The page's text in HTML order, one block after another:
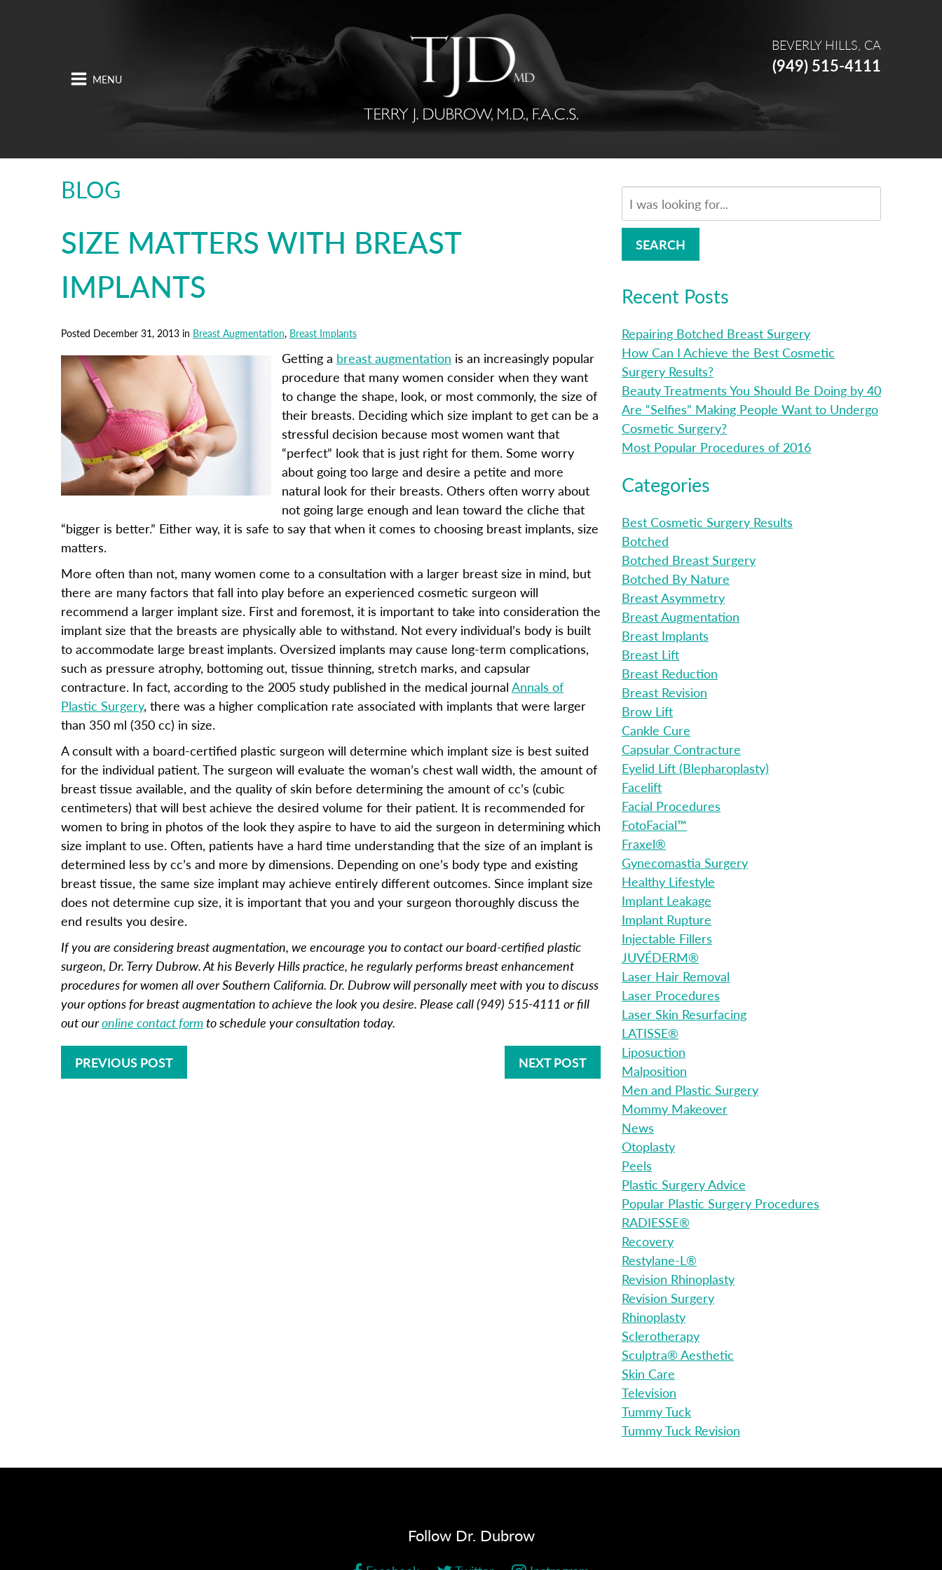
BEVERLY HILLS, CA
(949) 515-4111
BLOG
SIZE MATTERS WITH BREAST
IMPLANTS
Posted December 31, 2013 in Breast Augmentation, Breast Implants
Getting a breast augmentation is an increasingly popular
procedure that many women consider when they want
to change the shape, look, or most commonly, the size of
their breasts. Deciding which size implant to get can be a
stressful decision because most women want that
“perfect” look that is just right for them. Some worry
about going too large and desire a petite and more
natural look for their breasts. Others often worry about
not going large enough and lean toward the cliche that
“bigger is better.” Either way, it is safe to say that when it comes to choosing breast implants, size
matters.
More often than not, many women come to a consultation with a larger breast size in mind, but
there are many factors that fall into play before an experienced cosmetic surgeon will
recommend a larger implant size. First and foremost, it is important to take into consideration the
implant size that the breasts are physically able to withstand. Not every individual’s body is built
to accommodate large breast implants. Oversized implants may cause long-term complications,
such as pressure atrophy, bottoming out, tissue thinning, stretch marks, and capsular
contracture. In fact, according to the 2005 study published in the medical journal Annals of
Plastic Surgery, there was a higher complication rate associated with implants that were larger
than 350 ml (350 cc) in size.
A consult with a board-certified plastic surgeon will determine which implant size is best suited
for the individual patient. The surgeon will evaluate the woman’s chest wall width, the amount of
breast tissue available, and the quality of skin before determining the amount of cc’s (cubic
centimeters) that will best achieve the desired volume for their patient. It is recommended for
women to bring in photos of the look they aspire to have to aid the surgeon in determining which
size implant to use. Often, patients have a hard time understanding that the size of an implant is
determined less by cc’s and more by dimensions. Depending on one’s body type and existing
breast tissue, the same size implant may achieve entirely different outcomes. Since implant size
does not determine cup size, it is important that you and your surgeon thoroughly discuss the
end results you desire.
If you are considering breast augmentation, we encourage you to contact our board-certified plastic
surgeon, Dr. Terry Dubrow. At his Beverly Hills practice, he regularly performs breast enhancement
procedures for women all over Southern California. Dr. Dubrow will personally meet with you to discuss
your options for breast augmentation to achieve the look you desire. Please call (949) 515-4111 or fill
out ouronline contact formto schedule your consultation today.
PREVIOUS POST NEXT POST
SEARCH
Recent Posts
Repairing Botched Breast Surgery
How Can I Achieve the Best Cosmetic
Surgery Results?
Beauty Treatments You Should Be Doing by 40
Are “Selfies” Making People Want to Undergo
Cosmetic Surgery?
Most Popular Procedures of 2016
Categories
Best Cosmetic Surgery Results
Botched
Botched Breast Surgery
Botched By Nature
Breast Asymmetry
Breast Augmentation
Breast Implants
Breast Lift
Breast Reduction
Breast Revision
Brow Lift
Cankle Cure
Capsular Contracture
Eyelid Lift (Blepharoplasty)
Facelift
Facial Procedures
FotoFacial™
Fraxel®
Gynecomastia Surgery
Healthy Lifestyle
Implant Leakage
Implant Rupture
Injectable Fillers
JUVÉDERM®
Laser Hair Removal
Laser Procedures
Laser Skin Resurfacing
LATISSE®
Liposuction
Malposition
Men and Plastic Surgery
Mommy Makeover
News
Otoplasty
Peels
Plastic Surgery Advice
Popular Plastic Surgery Procedures
RADIESSE®
Recovery
Restylane-L®
Revision Rhinoplasty
Revision Surgery
Rhinoplasty
Sclerotherapy
Sculptra® Aesthetic
Skin Care
Television
Tummy Tuck
Tummy Tuck Revision
Follow Dr. Dubrow